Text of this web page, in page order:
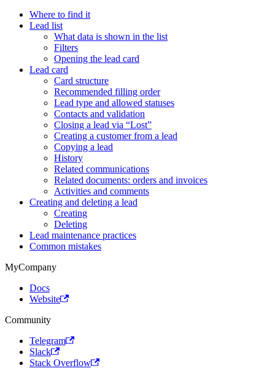
Where to find it
Lead list
What data is shown in the list
Filters
Opening the lead card
Lead card
Card structure
Recommended filling order
Lead type and allowed statuses
Contacts and validation
Closing a lead via “Lost”
Creating a customer from a lead
Copying a lead
History
Related communications
Related documents: orders and invoices
Activities and comments
Creating and deleting a lead
Creating
Deleting
Lead maintenance practices
Common mistakes
MyCompany
Docs
Website
Community
Telegram
Slack
Stack Overflow